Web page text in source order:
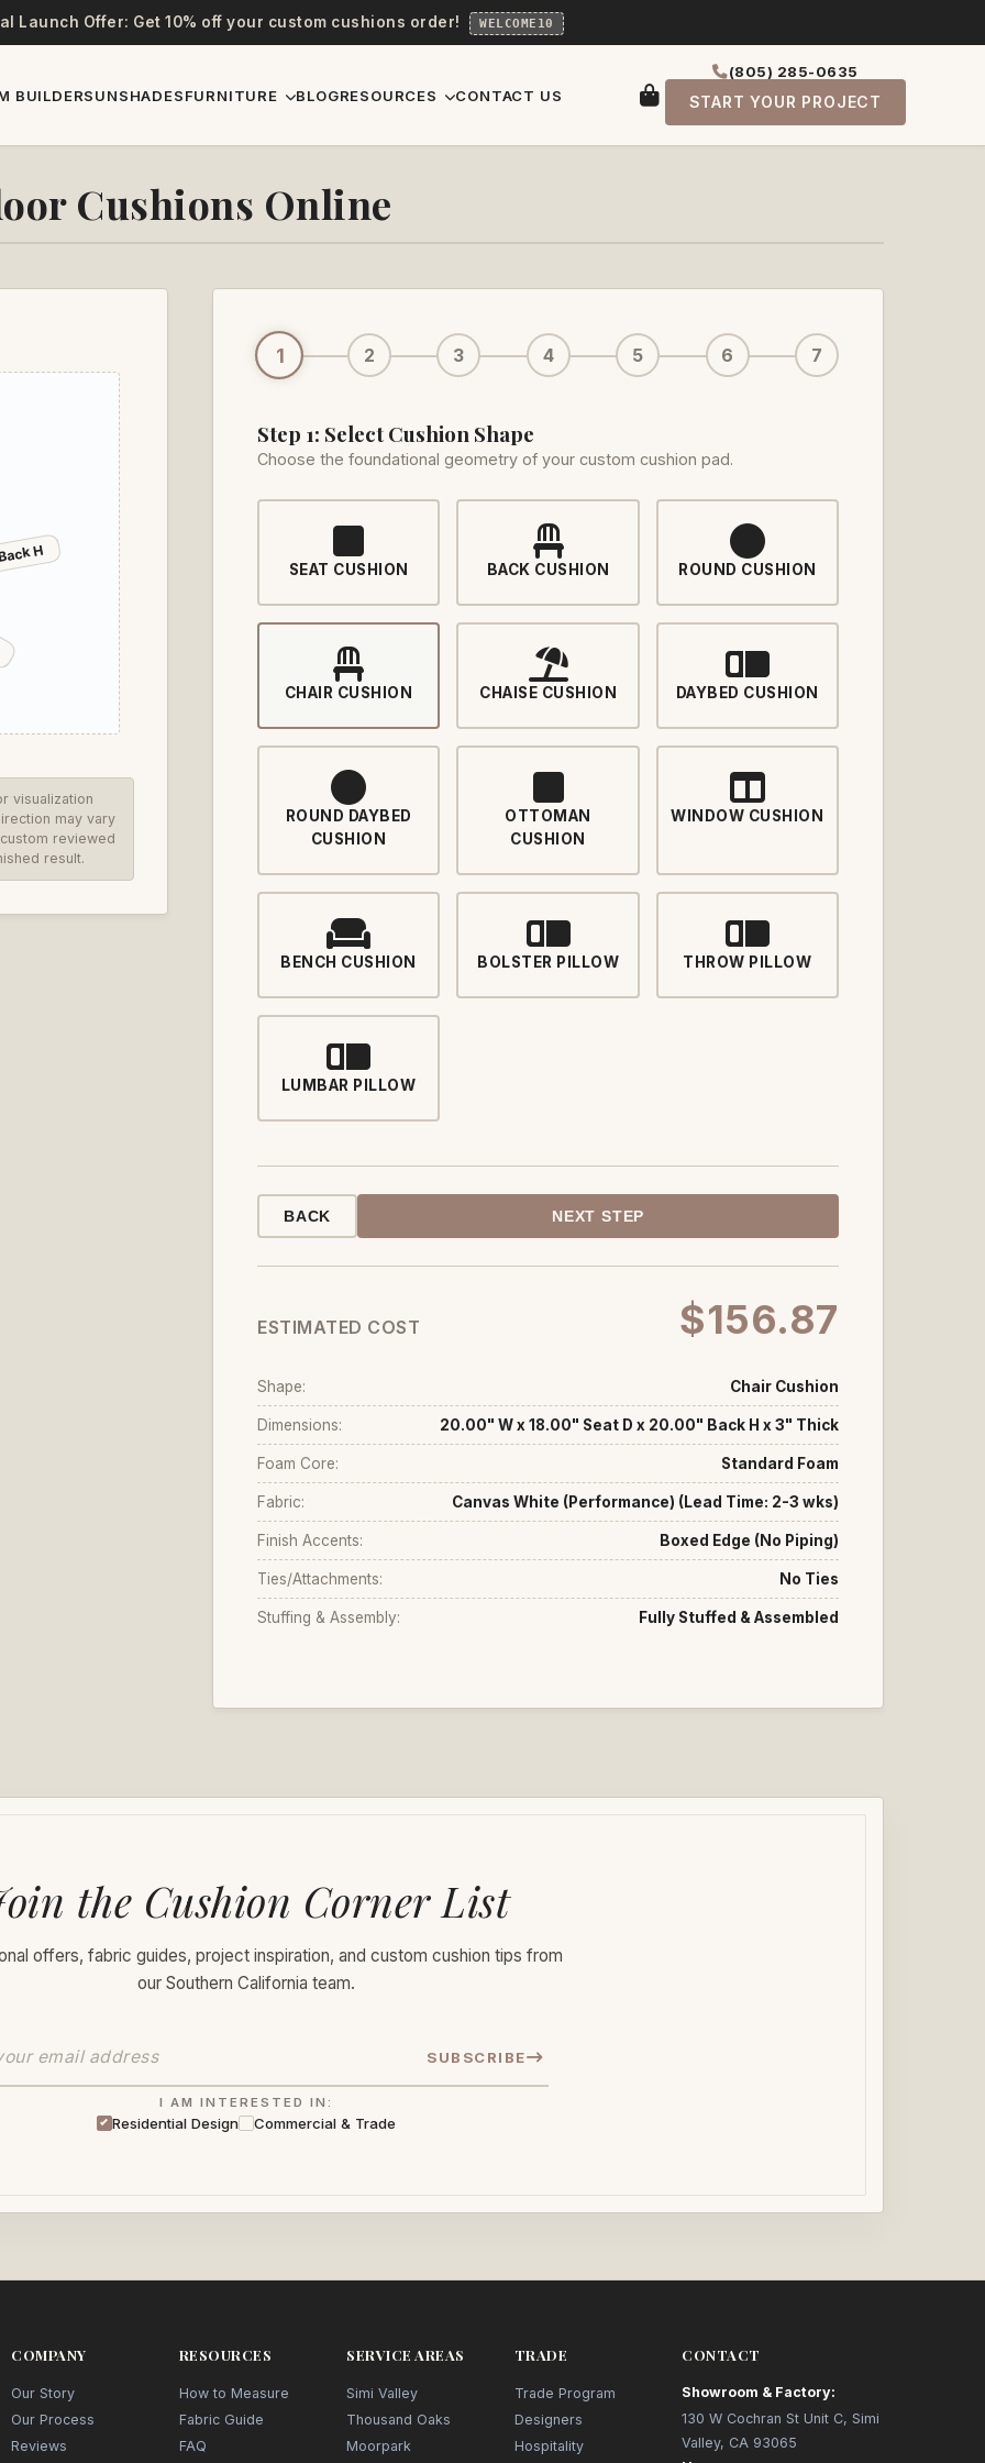
Launch Offer: Get 10% off your custom cushions order! WELCOME10
BUILDERSUNSHADESFURNITURE BLOGRESOURCES CONTACT US
(805) 285-0635
START YOUR PROJECT
Cushions Online
H
visualization
may vary
reviewed
result.
1 2 3 4 5 6 7
Step 1: Select Cushion Shape
Choose the foundational geometry of your custom cushion pad.
SEAT CUSHION BACK CUSHION ROUND CUSHION
CHAIR CUSHION CHAISE CUSHION DAYBED CUSHION
ROUND DAYBED
CUSHION
OTTOMAN
CUSHION
WINDOW CUSHION
BENCH CUSHION BOLSTER PILLOW THROW PILLOW
LUMBAR PILLOW
BACK NEXT STEP
ESTIMATED COST $156.87
Shape: Chair Cushion
Dimensions: 20.00" W x 18.00" Seat D x 20.00" Back H x 3" Thick
Foam Core: Standard Foam
Fabric: Canvas White (Performance) (Lead Time: 2-3 wks)
Finish Accents: Boxed Edge (No Piping)
Ties/Attachments: No Ties
Stuffing & Assembly: Fully Stuffed & Assembled
the Cushion Corner List
offers, fabric guides, project inspiration, and custom cushion tips from
our Southern California team.
SUBSCRIBE
I AM INTERESTED IN:
Residential Design Commercial & Trade
COMPANY
Our Story
Our Process
Reviews
RESOURCES
How to Measure
Fabric Guide
FAQ
SERVICE AREAS
Simi Valley
Thousand Oaks
Moorpark
TRADE
Trade Program
Designers
Hospitality
CONTACT
Showroom & Factory:
130 W Cochran St Unit C, Simi
Valley, CA 93065